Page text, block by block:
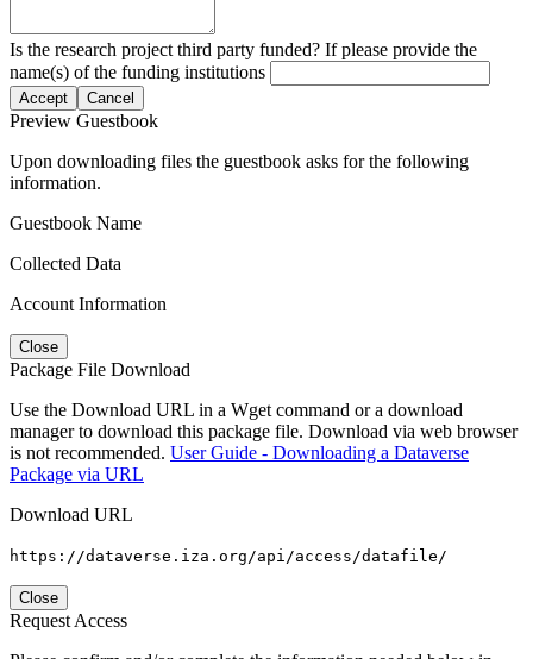
Is the research project third party funded? If please provide the
name(s) of the funding institutions
Accept Cancel
Preview Guestbook
Upon downloading files the guestbook asks for the following
information.
Guestbook Name
Collected Data
Account Information
Close
Package File Download
Use the Download URL in a Wget command or a download
manager to download this package file. Download via web browser
is not recommended. User Guide - Downloading a Dataverse
Package via URL
Download URL
https://dataverse.iza.org/api/access/datafile/
Close
Request Access